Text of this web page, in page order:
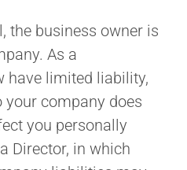
the business owner is
As a
have limited liability,
your company does
you personally
Director, in which